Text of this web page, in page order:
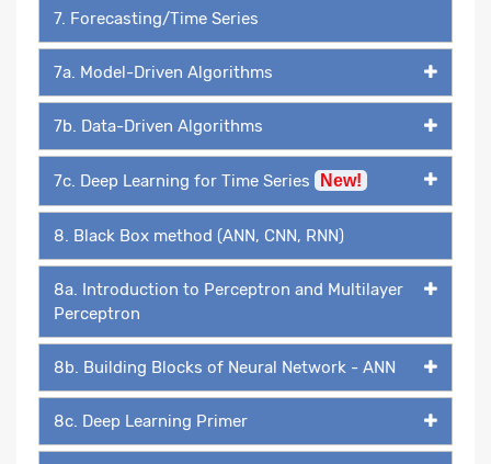
7. Forecasting/Time Series
7a. Model-Driven Algorithms
7b. Data-Driven Algorithms
7c. Deep Learning for Time Series New!
8. Black Box method (ANN, CNN, RNN)
8a. Introduction to Perceptron and Multilayer
Perceptron
8b. Building Blocks of Neural Network - ANN
8c. Deep Learning Primer